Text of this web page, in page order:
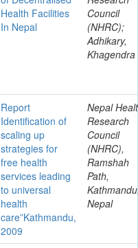
Health Facilities
In Nepal
Council
(NHRC);
Adhikary,
Khagendra
Report
Identification of
scaling up
strategies for
free health
services leading
to universal
health
care”Kathmandu,
2009
Nepal
Research
Council
(NHRC),
Ramshah
Path,
Nepal